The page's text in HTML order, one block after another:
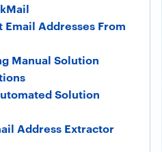
Addresses From
Manual Solution
Solution
Address Extractor